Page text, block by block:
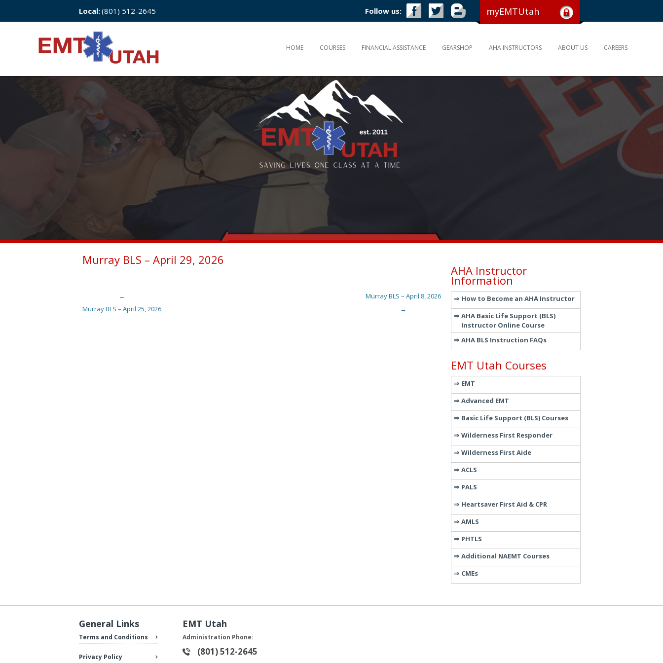
Local:(801) 512-2645 Follow us: myEMTUtah
HOME COURSES FINANCIAL ASSISTANCE GEARSHOP AHA INSTRUCTORS ABOUT US CAREERS
Murray BLS – April 29, 2026
Post navigation
←
Murray BLS – April 25, 2026
Murray BLS – April 8, 2026
→
AHA Instructor
Information
How to Become an AHA Instructor
AHA Basic Life Support (BLS)
Instructor Online Course
AHA BLS Instruction FAQs
EMT Utah Courses
EMT
Advanced EMT
Basic Life Support (BLS) Courses
Wilderness First Responder
Wilderness First Aide
ACLS
PALS
Heartsaver First Aid & CPR
AMLS
PHTLS
Additional NAEMT Courses
CMEs
General Links
Terms and Conditions
Privacy Policy
EMT Utah
Administration Phone:
(801) 512-2645